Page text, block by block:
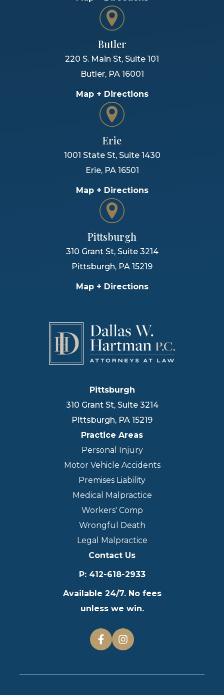
Butler
220 S. Main St, Suite 101
Butler, PA 16001
Map + Directions
Erie
1001 State St, Suite 1430
Erie, PA 16501
Map + Directions
Pittsburgh
310 Grant St, Suite 3214
Pittsburgh, PA 15219
Map + Directions
Pittsburgh
310 Grant St, Suite 3214
Pittsburgh, PA 15219
Practice Areas
Personal Injury
Motor Vehicle Accidents
Premises Liability
Medical Malpractice
Workers' Comp
Wrongful Death
Legal Malpractice
Contact Us
P: 412-618-2933
Available 24/7. No fees
unless we win.